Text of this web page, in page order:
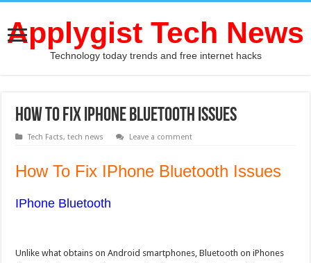
Applygist Tech News
Technology today trends and free internet hacks
How To Fix IPhone Bluetooth Issues
Tech Facts,tech news Leave a comment
How To Fix IPhone Bluetooth Issues
IPhone Bluetooth
Unlike what obtains on Android smartphones, Bluetooth on iPhones